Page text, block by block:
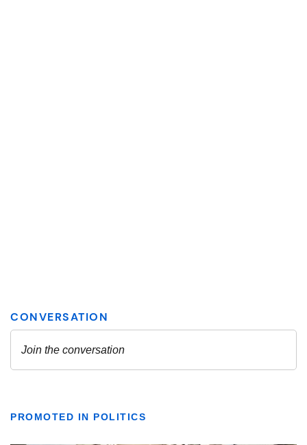
PROMOTED IN POLITICS